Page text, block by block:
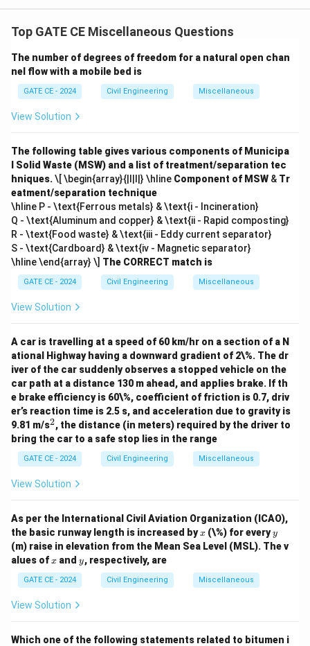
Download Solution in PDF
Top GATE CE Miscellaneous Questions
The number of degrees of freedom for a natural open chan
nel flow with a mobile bed is
GATE CE - 2024 Civil Engineering Miscellaneous
View Solution
The following table gives various components of Municipa
l Solid Waste (MSW) and a list of treatment/separation tec
hniques.\[ \begin{array}{|l|l|} \hline Component of MSW & Tr
eatment/separation technique
\hline P - \text{Ferrous metals} & \text{i - Incineration}
Q - \text{Aluminum and copper} & \text{ii - Rapid composting}
R - \text{Food waste} & \text{iii - Eddy current separator}
S - \text{Cardboard} & \text{iv - Magnetic separator}
\hline \end{array} \] The CORRECT match is
GATE CE - 2024 Civil Engineering Miscellaneous
View Solution
A car is travelling at a speed of 60 km/hr on a section of a N
ational Highway having a downward gradient of 2\%. The dr
iver of the car suddenly observes a stopped vehicle on the
car path at a distance 130 m ahead, and applies brake. If th
e brake efficiency is 60\%, coefficient of friction is 0.7, driv
er’s reaction time is 2.5 s, and acceleration due to gravity is
9.81 m/s^
2
2, the distance (in meters) required by the driver to
bring the car to a safe stop lies in the range
GATE CE - 2024 Civil Engineering Miscellaneous
View Solution
As per the International Civil Aviation Organization (ICAO),
the basic runway length is increased byx
x (\%) for everyy
y
(m) raise in elevation from the Mean Sea Level (MSL). The v
alues ofx
x and y
y, respectively, are
GATE CE - 2024 Civil Engineering Miscellaneous
View Solution
Which one of the following statements related to bitumen i